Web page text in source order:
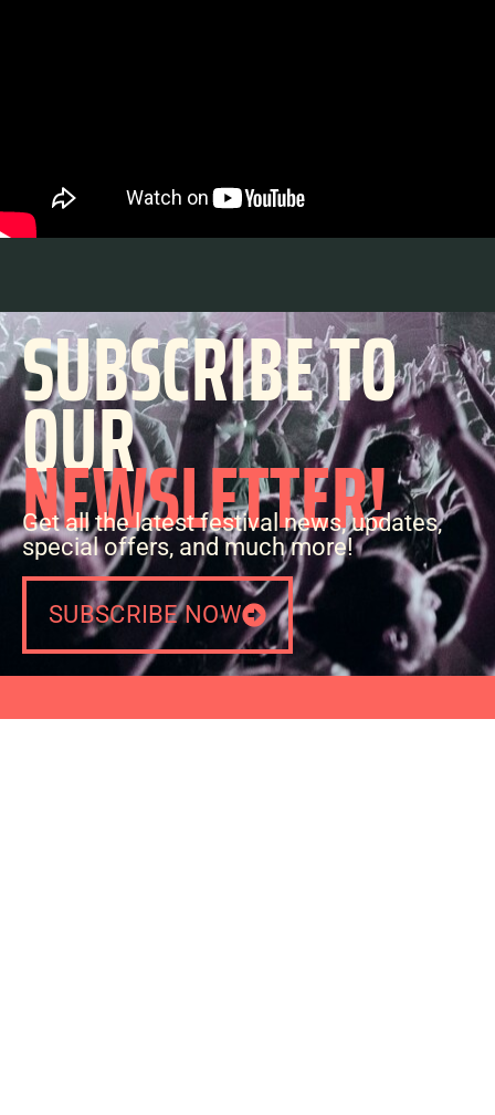
SUBSCRIBE TO
OUR
NEWSLETTER!
Get all the latest festival news, updates,
special offers, and much more!
SUBSCRIBE NOW